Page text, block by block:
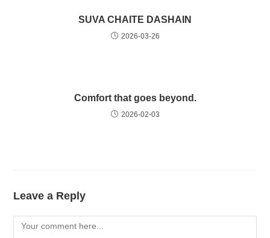
SUVA CHAITE DASHAIN
2026-03-26
Comfort that goes beyond.
2026-02-03
Leave a Reply
Comment